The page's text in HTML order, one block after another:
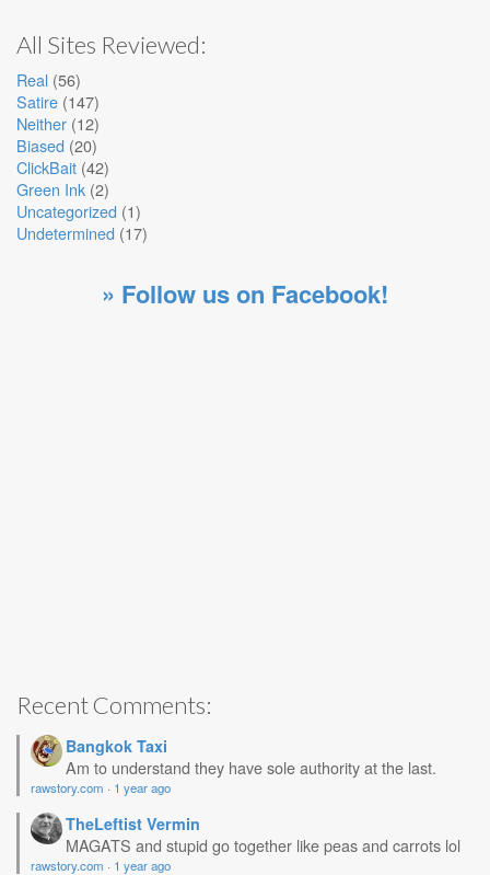
All Sites Reviewed:
Real (56)
Satire (147)
Neither (12)
Biased (20)
ClickBait (42)
Green Ink (2)
Uncategorized (1)
Undetermined (17)
» Follow us on Facebook!
Recent Comments:
Bangkok Taxi
Am to understand they have sole authority at the last.
rawstory.com · 1 year ago
TheLeftist Vermin
MAGATS and stupid go together like peas and carrots lol
rawstory.com · 1 year ago